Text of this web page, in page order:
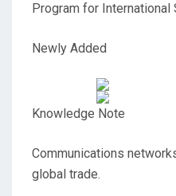
Program for
Newly Added
Knowledge Note
Communications
global trade.